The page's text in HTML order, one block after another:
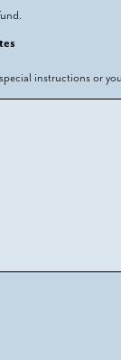
instructions or